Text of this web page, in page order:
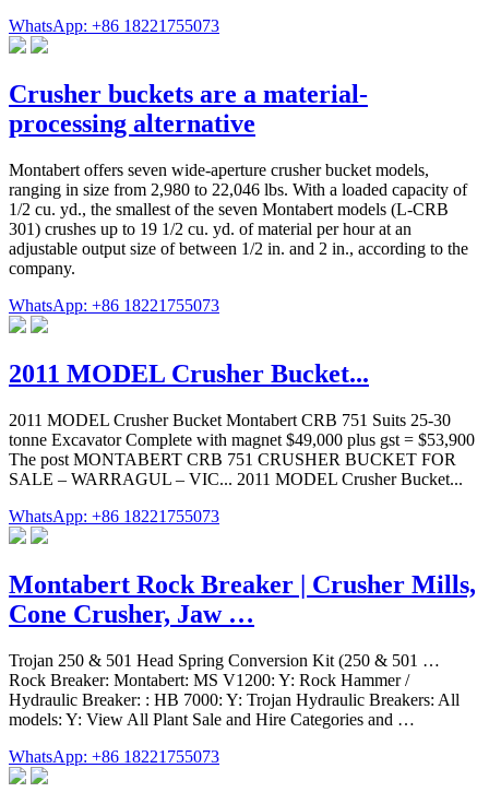
WhatsApp: +86 18221755073
Crusher buckets are a material-
processing alternative
Montabert offers seven wide-aperture crusher bucket models,
ranging in size from 2,980 to 22,046 lbs. With a loaded capacity of
1/2 cu. yd., the smallest of the seven Montabert models (L-CRB
301) crushes up to 19 1/2 cu. yd. of material per hour at an
adjustable output size of between 1/2 in. and 2 in., according to the
company.
WhatsApp: +86 18221755073
2011 MODEL Crusher Bucket...
2011 MODEL Crusher Bucket Montabert CRB 751 Suits 25-30
tonne Excavator Complete with magnet $49,000 plus gst = $53,900
The post MONTABERT CRB 751 CRUSHER BUCKET FOR
SALE – WARRAGUL – VIC... 2011 MODEL Crusher Bucket...
WhatsApp: +86 18221755073
Montabert Rock Breaker | Crusher Mills,
Cone Crusher, Jaw …
Trojan 250 & 501 Head Spring Conversion Kit (250 & 501 …
Rock Breaker: Montabert: MS V1200: Y: Rock Hammer /
Hydraulic Breaker: : HB 7000: Y: Trojan Hydraulic Breakers: All
models: Y: View All Plant Sale and Hire Categories and …
WhatsApp: +86 18221755073